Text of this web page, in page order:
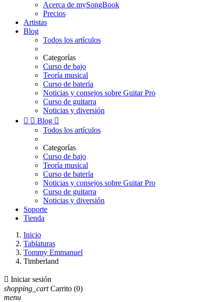
Acerca de mySongBook
Precios
Artistas
Blog
Todos los artículos
Categorías
Curso de bajo
Teoría musical
Curso de batería
Noticias y consejos sobre Guitar Pro
Curso de guitarra
Noticias y diversión
  Blog 
Todos los artículos
Categorías
Curso de bajo
Teoría musical
Curso de batería
Noticias y consejos sobre Guitar Pro
Curso de guitarra
Noticias y diversión
Soporte
Tienda
Inicio
Tablaturas
Tommy Emmanuel
Timberland
 Iniciar sesión
shopping_cart Carrito (0)
menu